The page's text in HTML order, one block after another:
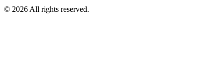
© 2026 All rights reserved.